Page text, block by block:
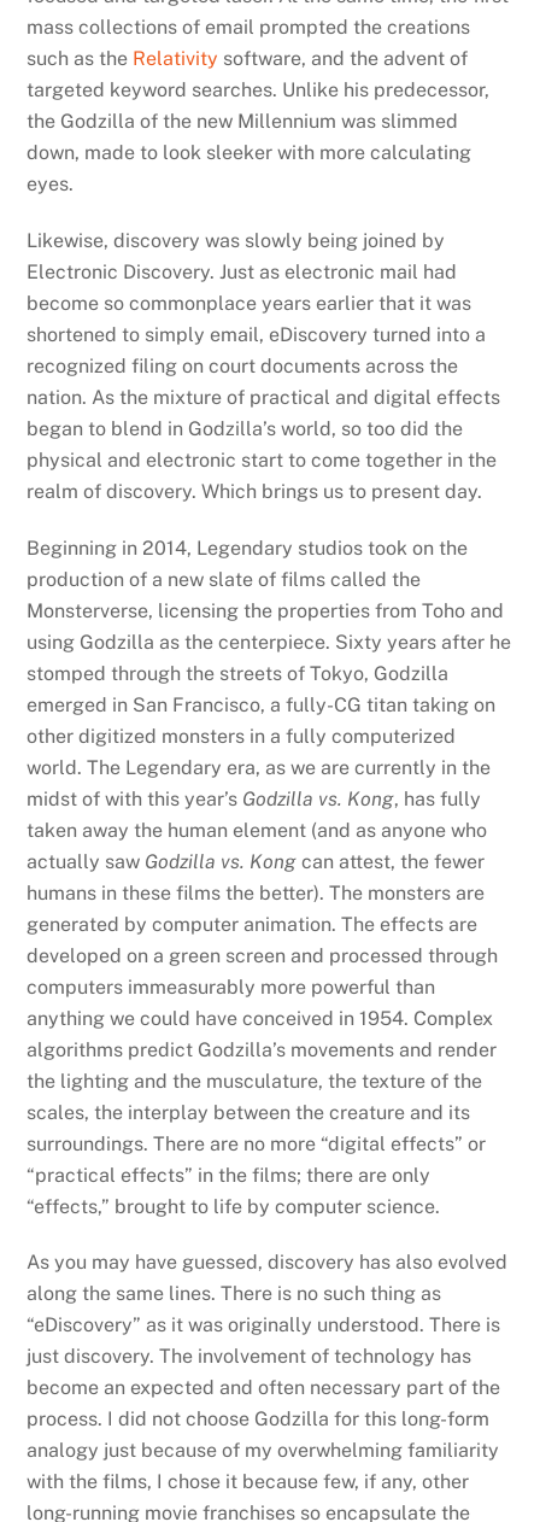
mass collections of email prompted the creations
such as the Relativity software, and the advent of
targeted keyword searches. Unlike his predecessor,
the Godzilla of the new Millennium was slimmed
down, made to look sleeker with more calculating
eyes.
Likewise, discovery was slowly being joined by
Electronic Discovery. Just as electronic mail had
become so commonplace years earlier that it was
shortened to simply email, eDiscovery turned into a
recognized filing on court documents across the
nation. As the mixture of practical and digital effects
began to blend in Godzilla’s world, so too did the
physical and electronic start to come together in the
realm of discovery. Which brings us to present day.
Beginning in 2014, Legendary studios took on the
production of a new slate of films called the
Monsterverse, licensing the properties from Toho and
using Godzilla as the centerpiece. Sixty years after he
stomped through the streets of Tokyo, Godzilla
emerged in San Francisco, a fully-CG titan taking on
other digitized monsters in a fully computerized
world. The Legendary era, as we are currently in the
midst of with this year’s Godzilla vs. Kong, has fully
taken away the human element (and as anyone who
actually saw Godzilla vs. Kong can attest, the fewer
humans in these films the better). The monsters are
generated by computer animation. The effects are
developed on a green screen and processed through
computers immeasurably more powerful than
anything we could have conceived in 1954. Complex
algorithms predict Godzilla’s movements and render
the lighting and the musculature, the texture of the
scales, the interplay between the creature and its
surroundings. There are no more “digital effects” or
“practical effects” in the films; there are only
“effects,” brought to life by computer science.
As you may have guessed, discovery has also evolved
along the same lines. There is no such thing as
“eDiscovery” as it was originally understood. There is
just discovery. The involvement of technology has
become an expected and often necessary part of the
process. I did not choose Godzilla for this long-form
analogy just because of my overwhelming familiarity
with the films, I chose it because few, if any, other
long-running movie franchises so encapsulate the